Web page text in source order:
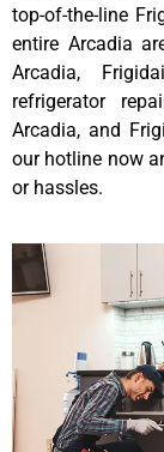
top-of-the-line
entire Arcadia
Arcadia,
refrigerator
Arcadia, and
our hotline now
or hassles.